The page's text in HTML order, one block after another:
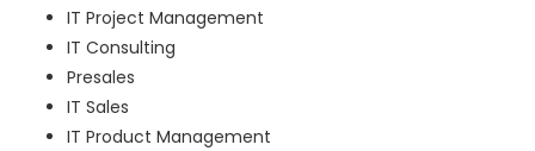
IT Project Management
IT Consulting
Presales
IT Sales
IT Product Management